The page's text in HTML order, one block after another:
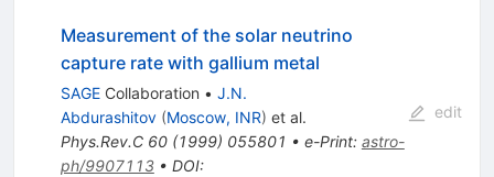
Measurement of the solar neutrino
capture rate with gallium metal
SAGECollaboration • J.N.
Abdurashitov (Moscow, INR) et al.
Phys.Rev.C 60(1999) 055801 • e-Print: astro-
ph/9907113• DOI:
edit